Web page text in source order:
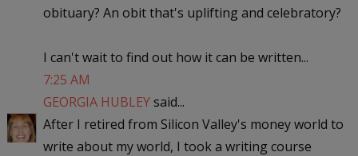
obituary? An obit that's uplifting and celebratory?
I can't wait to find out how it can be written...
7:25 AM
GEORGIA HUBLEYsaid...
After I retired from Silicon Valley's money world to
write about my world, I took a writing course